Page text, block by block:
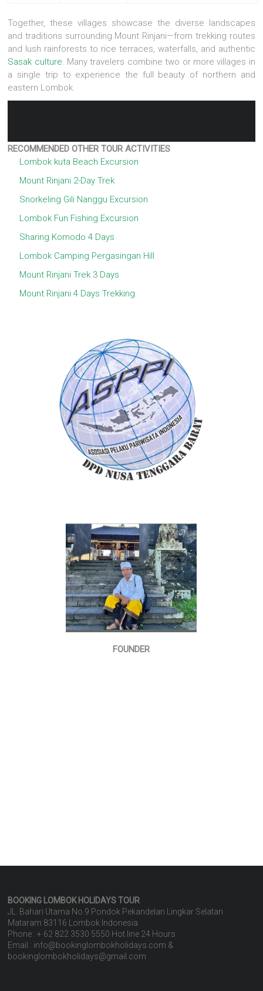
Together, these villages showcase the diverse landscapes
and traditions surrounding Mount Rinjani—from trekking routes
and lush rainforests to rice terraces, waterfalls, and authentic
Sasak culture. Many travelers combine two or more villages in
a single trip to experience the full beauty of northern and
eastern Lombok.
RECOMMENDED OTHER TOUR ACTIVITIES
Lombok kuta Beach Excursion
Mount Rinjani 2-Day Trek
Snorkeling Gili Nanggu Excursion
Lombok Fun Fishing Excursion
Sharing Komodo 4 Days
Lombok Camping Pergasingan Hill
Mount Rinjani Trek 3 Days
Mount Rinjani 4 Days Trekking
FOUNDER
BOOKING LOMBOK HOLIDAYS TOUR
JL. Bahari Utama No.9 Pondok Pekandelan Lingkar Selatan
Mataram 83116 Lombok Indonesia
Phone : + 62 822 3530 5550 Hot line 24 Hours
Email : info@bookinglombokholidays.com &
bookinglombokholidays@gmail.com